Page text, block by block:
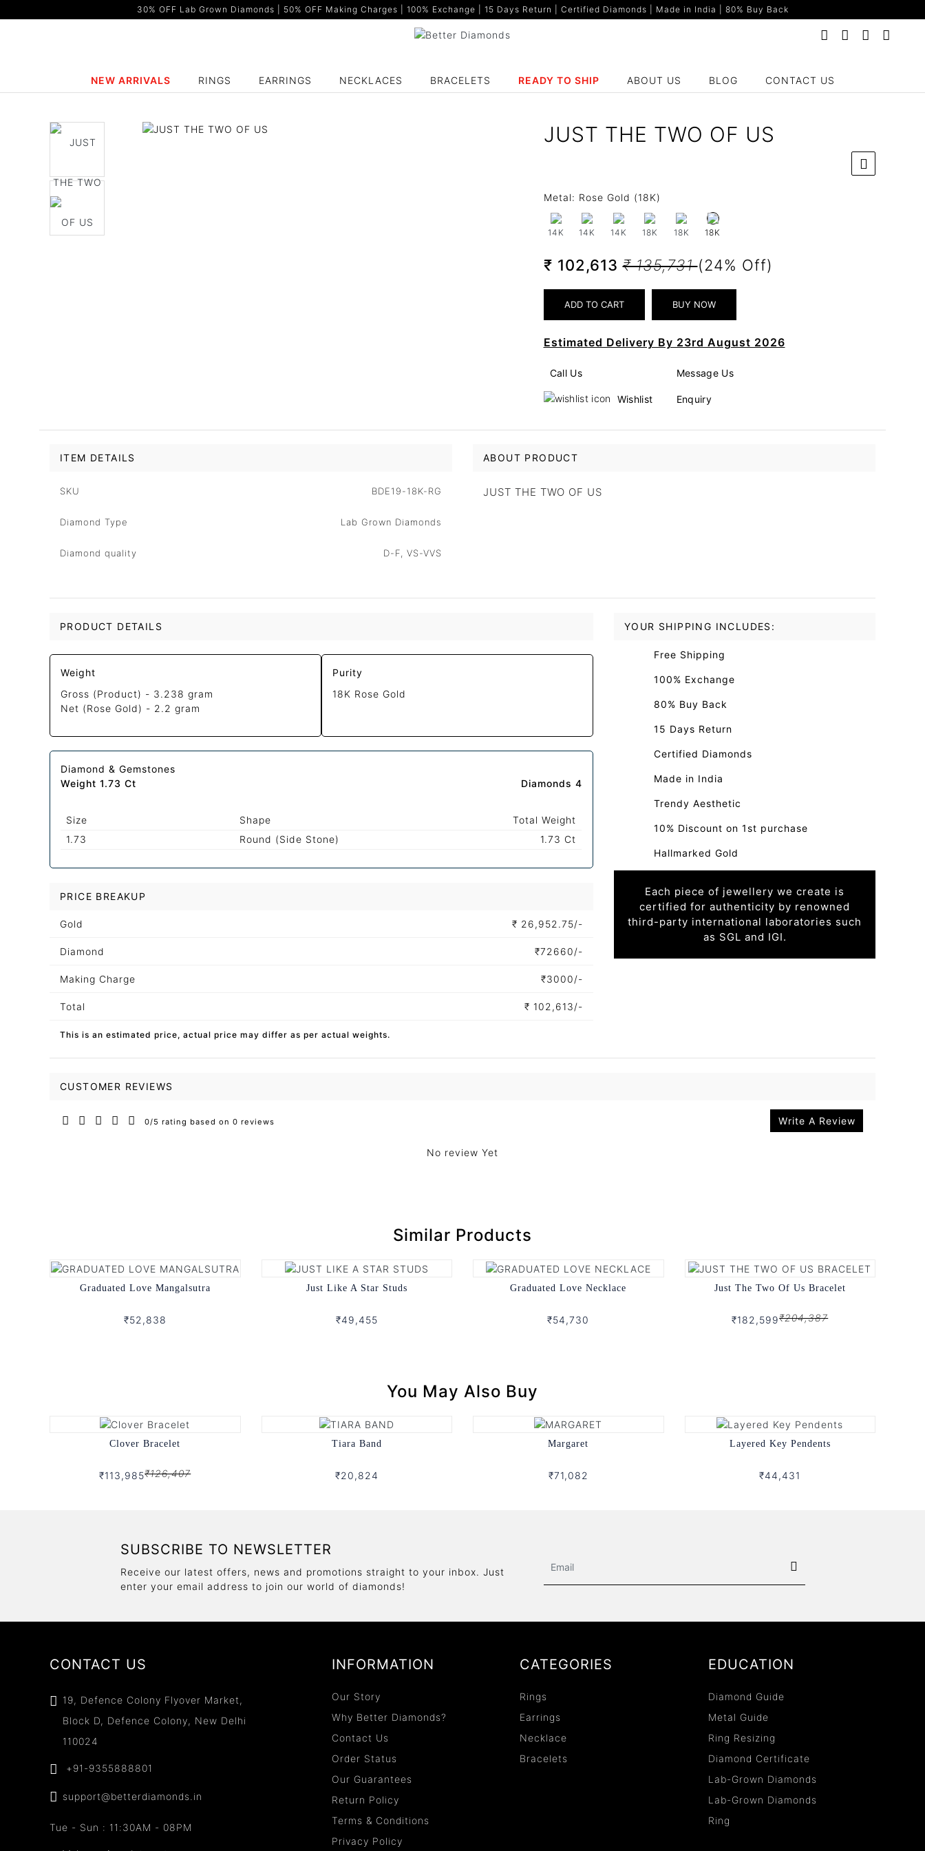
30% OFF Lab Grown Diamonds | 50% OFF Making Charges | 100% Exchange | 15 Days Return | Certified Diamonds | Made in India | 80% Buy Back
NEW ARRIVALS RINGS EARRINGS NECKLACES BRACELETS READY TO SHIP ABOUT US BLOG CONTACT US
JUST THE TWO OF US
Metal: Rose Gold (18K)
14K 14K 14K 18K 18K 18K
₹ 102,613₹ 135,731(24% Off)
Estimated Delivery By 23rd August 2026
Call Us Message Us
Wishlist Enquiry
ITEM DETAILS
SKU BDE19-18K-RG
Diamond Type Lab Grown Diamonds
Diamond quality D-F, VS-VVS
ABOUT PRODUCT
JUST THE TWO OF US
PRODUCT DETAILS
Weight
Gross (Product) - 3.238 gram
Net (Rose Gold) - 2.2 gram
Purity
18K Rose Gold
Diamond & Gemstones
Weight 1.73 Ct
Diamonds 4
Size Shape
Total Weight
1.73
Round (Side Stone) 1.73 Ct
PRICE BREAKUP
Gold ₹ 26,952.75/-
Diamond ₹72660/-
Making Charge ₹3000/-
Total ₹ 102,613/-
This is an estimated price, actual price may differ as per actual weights.
YOUR SHIPPING INCLUDES:
Free Shipping
100% Exchange
80% Buy Back
15 Days Return
Certified Diamonds
Made in India
Trendy Aesthetic
10% Discount on 1st purchase
Hallmarked Gold
Each piece of jewellery we create is
certified for authenticity by renowned
third-party international laboratories such
as SGL and IGI.
CUSTOMER REVIEWS
0/5 rating based on 0 reviews Write A Review
No review Yet
Similar Products
Graduated Love Mangalsutra
₹52,838
Just Like A Star Studs
₹49,455
Graduated Love Necklace
₹54,730
Just The Two Of Us Bracelet
₹182,599₹204,387
You May Also Buy
Clover Bracelet
₹113,985₹126,407
Tiara Band
₹20,824
Margaret
₹71,082
Layered Key Pendents
₹44,431
SUBSCRIBE TO NEWSLETTER
Receive our latest offers, news and promotions straight to your inbox. Just
enter your email address to join our world of diamonds!
CONTACT US
19, Defence Colony Flyover Market,
Block D, Defence Colony, New Delhi
110024
+91-9355888801
support@betterdiamonds.in
Tue - Sun : 11:30AM - 08PM
INFORMATION
Our Story
Why Better Diamonds?
Contact Us
Order Status
Our Guarantees
Return Policy
Terms & Conditions
Privacy Policy
CATEGORIES
Rings
Earrings
Necklace
Bracelets
EDUCATION
Diamond Guide
Metal Guide
Ring Resizing
Diamond Certificate
Lab-Grown Diamonds
Lab-Grown Diamonds
Ring